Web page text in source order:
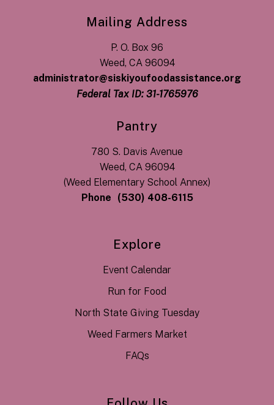
Mailing Address
P. O. Box 96
Weed, CA 96094
administrator@siskiyoufoodassistance.org
Federal Tax ID: 31-1765976
Pantry
780 S. Davis Avenue
Weed, CA 96094
(Weed Elementary School Annex)
Phone
(530) 408-6115
Explore
Event Calendar
Run for Food
North State Giving Tuesday
Weed Farmers Market
FAQs